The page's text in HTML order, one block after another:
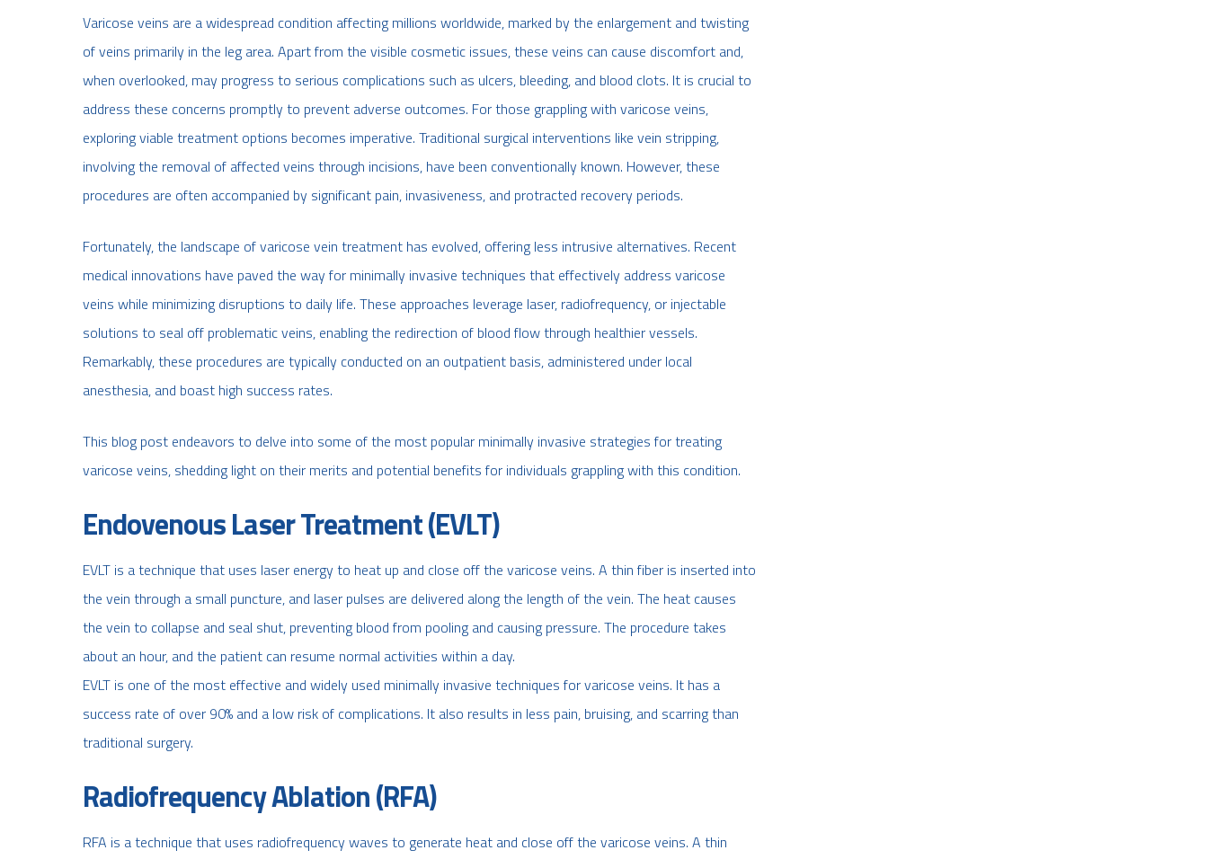
Varicose veins are a widespread condition affecting millions worldwide, marked by the enlargement and twisting
of veins primarily in the leg area. Apart from the visible cosmetic issues, these veins can cause discomfort and,
when overlooked, may progress to serious complications such as ulcers, bleeding, and blood clots. It is crucial to
address these concerns promptly to prevent adverse outcomes. For those grappling with varicose veins,
exploring viable treatment options becomes imperative. Traditional surgical interventions like vein stripping,
involving the removal of affected veins through incisions, have been conventionally known. However, these
procedures are often accompanied by significant pain, invasiveness, and protracted recovery periods.
Fortunately, the landscape of varicose vein treatment has evolved, offering less intrusive alternatives. Recent
medical innovations have paved the way for minimally invasive techniques that effectively address varicose
veins while minimizing disruptions to daily life. These approaches leverage laser, radiofrequency, or injectable
solutions to seal off problematic veins, enabling the redirection of blood flow through healthier vessels.
Remarkably, these procedures are typically conducted on an outpatient basis, administered under local
anesthesia, and boast high success rates.
This blog post endeavors to delve into some of the most popular minimally invasive strategies for treating
varicose veins, shedding light on their merits and potential benefits for individuals grappling with this condition.
Endovenous Laser Treatment (EVLT)
EVLT is a technique that uses laser energy to heat up and close off the varicose veins. A thin fiber is inserted into
the vein through a small puncture, and laser pulses are delivered along the length of the vein. The heat causes
the vein to collapse and seal shut, preventing blood from pooling and causing pressure. The procedure takes
about an hour, and the patient can resume normal activities within a day.
EVLT is one of the most effective and widely used minimally invasive techniques for varicose veins. It has a
success rate of over 90% and a low risk of complications. It also results in less pain, bruising, and scarring than
traditional surgery.
Radiofrequency Ablation (RFA)
RFA is a technique that uses radiofrequency waves to generate heat and close off the varicose veins. A thin